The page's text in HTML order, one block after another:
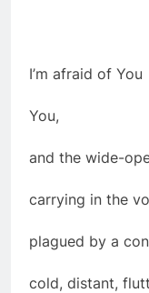
I’m afraid of You
You,
and the wide-
carrying in the
plagued by a
cold, distant,